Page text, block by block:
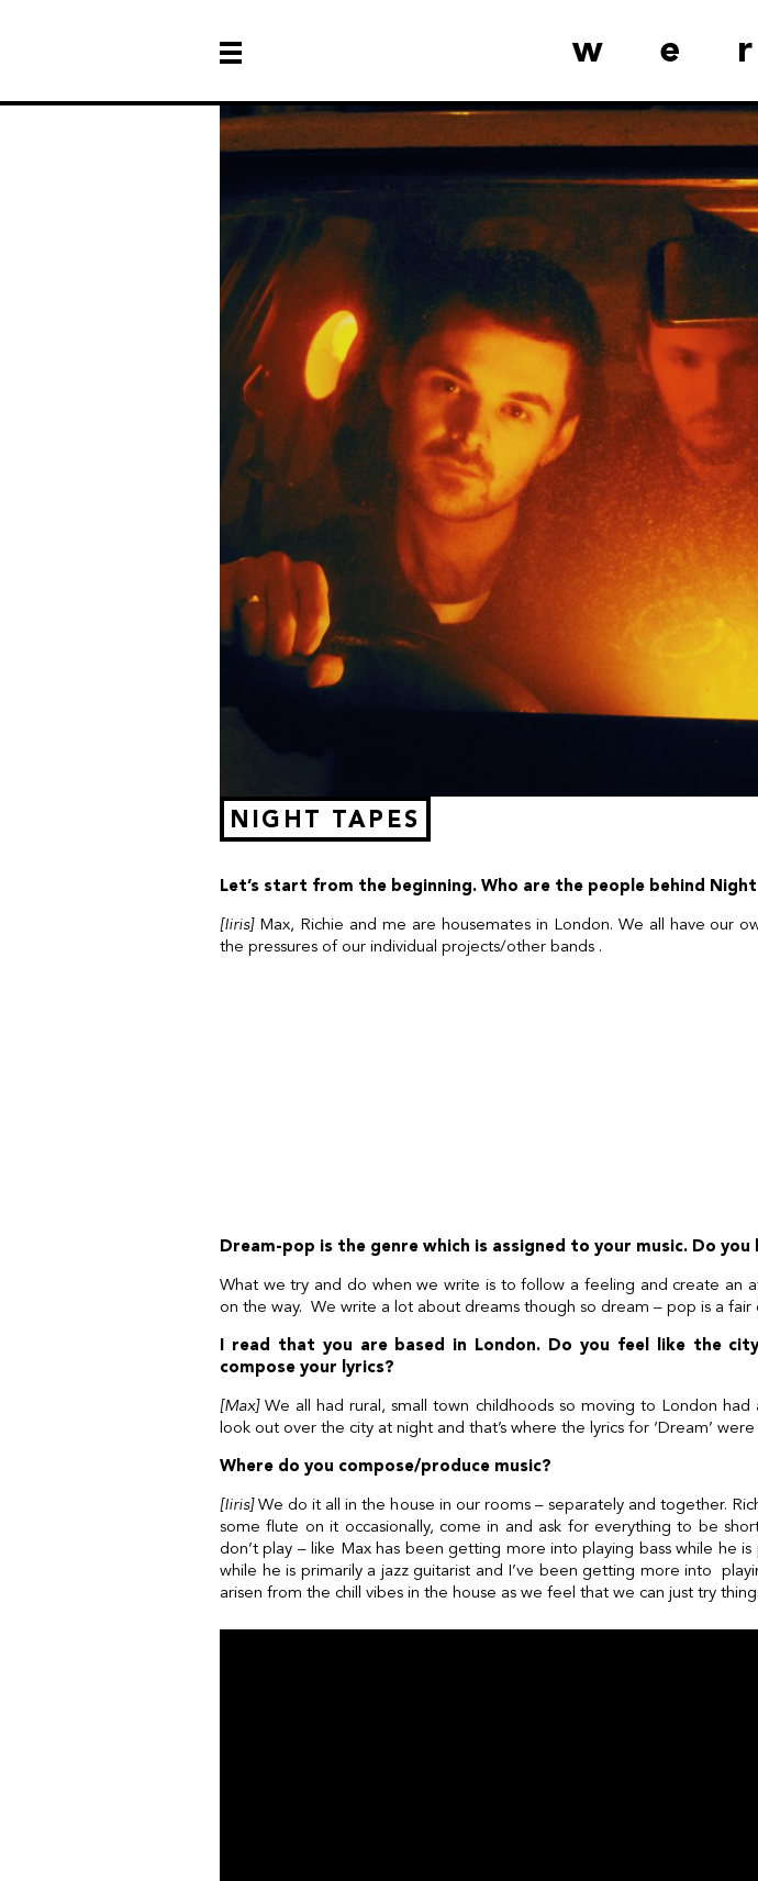
NIGHT TAPES
Let’s start from the beginning. Who are the people behind Night
[Iiris]Max, Richie and me are housemates in London. We all have our
the pressures of our individual projects/other bands .
Dream-pop is the genre which is assigned to your music. Do
What we try and do when we write is to follow a feeling and create an
on the way. We write a lot about dreams though so dream – pop is a fair
I read that you are based in London. Do you feel like the
compose your lyrics?
[Max]We all had rural, small town childhoods so moving to London
look out over the city at night and that’s where the lyrics for ‘Dream’
Where do you compose/produce music?
[Iiris]We do it all in the house in our rooms – separately and together.
some flute on it occasionally, come in and ask for everything to be
don’t play – like Max has been getting more into playing bass while he
while he is primarily a jazz guitarist and I’ve been getting more into
arisen from the chill vibes in the house as we feel that we can just try